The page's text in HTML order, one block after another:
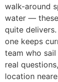
walk-around
water —
quite
one keeps
team who
real
location